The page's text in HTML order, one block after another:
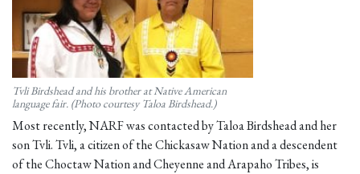
Tvli Birdshead and his brother at Native American
language fair. (Photo courtesy Taloa Birdshead.)
Most recently, NARF was contacted by Taloa Birdshead and her
son Tvli. Tvli, a citizen of the Chickasaw Nation and a descendent
of the Choctaw Nation and Cheyenne and Arapaho Tribes, is